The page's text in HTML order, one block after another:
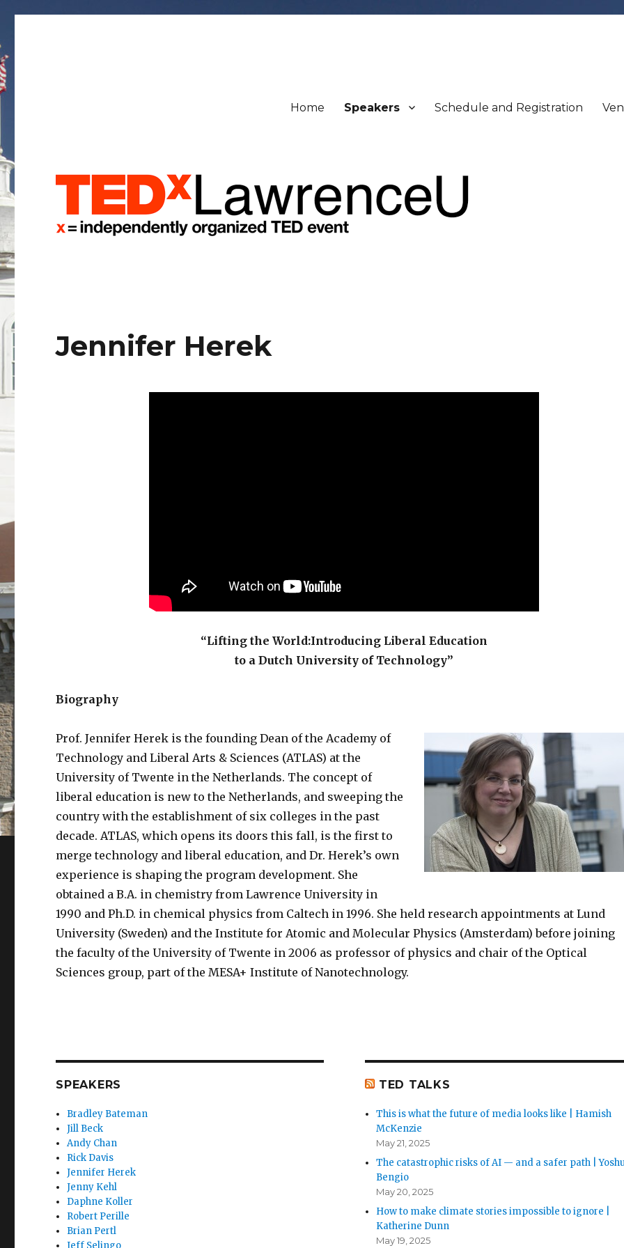
Home Speakers Schedule and Registration
Jennifer Herek
“Lifting the World:Introducing Liberal Education
to a Dutch University of Technology”
Biography
Prof. Jennifer Herek is the founding Dean of the Academy of
Technology and Liberal Arts & Sciences (ATLAS) at the
University of Twente in the Netherlands. The concept of
liberal education is new to the Netherlands, and sweeping the
country with the establishment of six colleges in the past
decade. ATLAS, which opens its doors this fall, is the first to
merge technology and liberal education, and Dr. Herek’s own
experience is shaping the program development. She
obtained a B.A. in chemistry from Lawrence University in
1990 and Ph.D. in chemical physics from Caltech in 1996. She held research appointments at Lund
University (Sweden) and the Institute for Atomic and Molecular Physics (Amsterdam) before joining
the faculty of the University of Twente in 2006 as professor of physics and chair of the Optical
Sciences group, part of the MESA+ Institute of Nanotechnology.
SPEAKERS
Bradley Bateman
Jill Beck
Andy Chan
Rick Davis
Jennifer Herek
Jenny Kehl
Daphne Koller
Robert Perille
Brian Pertl
Jeff Selingo
TED TALKS
This is what the future of media looks like | Hamish
McKenzie
May 21, 2025
The catastrophic risks of AI — and a safer path |
Bengio
May 20, 2025
How to make climate stories impossible to ignore |
Katherine Dunn
May 19, 2025